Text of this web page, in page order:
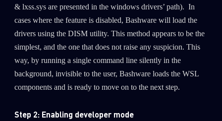
& lxss.sys are presented in the windows drivers’ path). In
cases where the feature is disabled, Bashware will load the
drivers using the DISM utility. This method appears to be the
simplest, and the one that does not raise any suspicion. This
way, by running a single command line silently in the
background, invisible to the user, Bashware loads the WSL
components and is ready to move on to the next step.
Step 2: Enabling developer mode